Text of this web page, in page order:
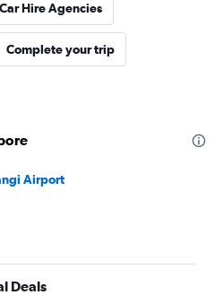
Car Hire Agencies
Complete your trip
Airport
Deals